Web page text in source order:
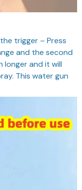
trigger – Press
and the second
longer and it will
This water gun